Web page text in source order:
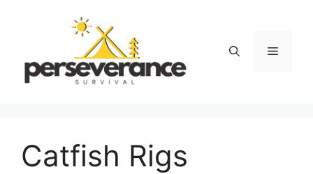
Menu
Catfish Rigs